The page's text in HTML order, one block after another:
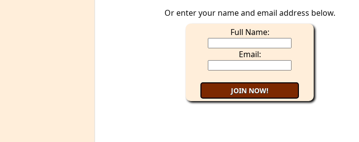
Or enter your name and email address below.
Full Name:
Email: